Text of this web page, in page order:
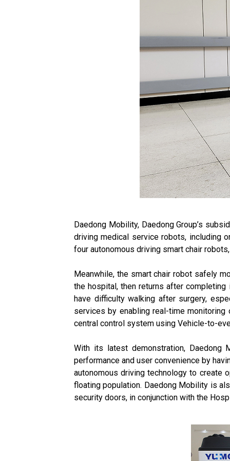
Daedong Mobility, Daedong Group’s
driving medical service robots, including
four autonomous driving smart chair
Meanwhile, the smart chair robot safely
the hospital, then returns after
have difficulty walking after surgery,
services by enabling real-time monitoring
central control system using Vehicle-to-
With its latest demonstration, Daedong
performance and user convenience by
autonomous driving technology to create
floating population. Daedong Mobility is
security doors, in conjunction with the